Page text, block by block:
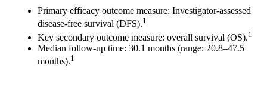
Primary efficacy outcome measure: Investigator-assessed
disease-free survival (DFS).1
Key secondary outcome measure: overall survival (OS).1
Median follow-up time: 30.1 months (range: 20.8–47.5
months).1